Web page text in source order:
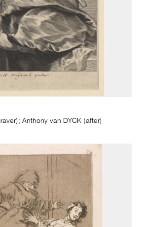
Anthony van DYCK (after)